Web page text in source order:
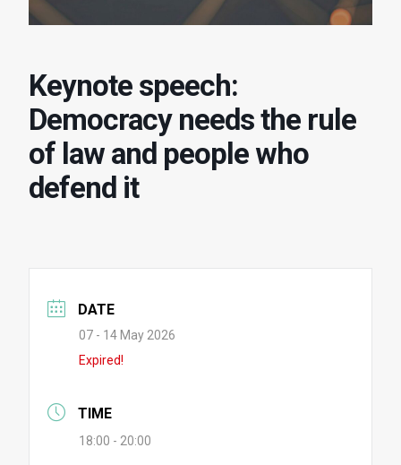
Keynote speech:
Democracy needs the rule
of law and people who
defend it
DATE
07 - 14 May 2026
Expired!
TIME
18:00 - 20:00